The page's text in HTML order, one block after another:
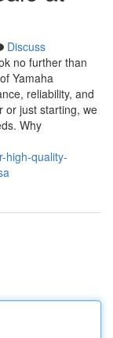
Discuss
no further than
Yamaha
reliability, and
or just starting, we
Why
high-quality-